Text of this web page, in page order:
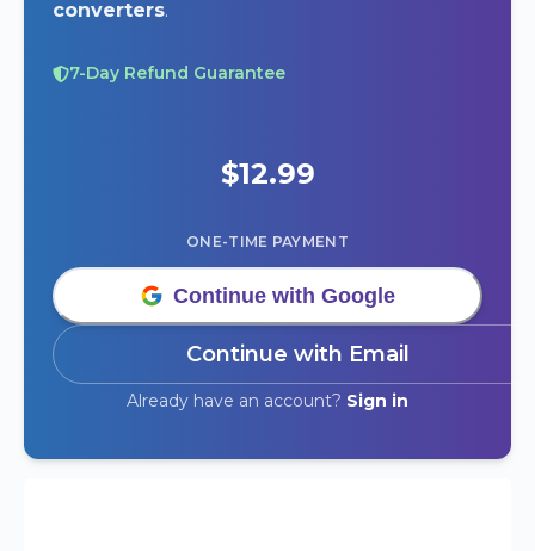
converters.
7-Day Refund Guarantee
$12.99
ONE-TIME PAYMENT
Continue with Google
Continue with Email
Already have an account? Sign in